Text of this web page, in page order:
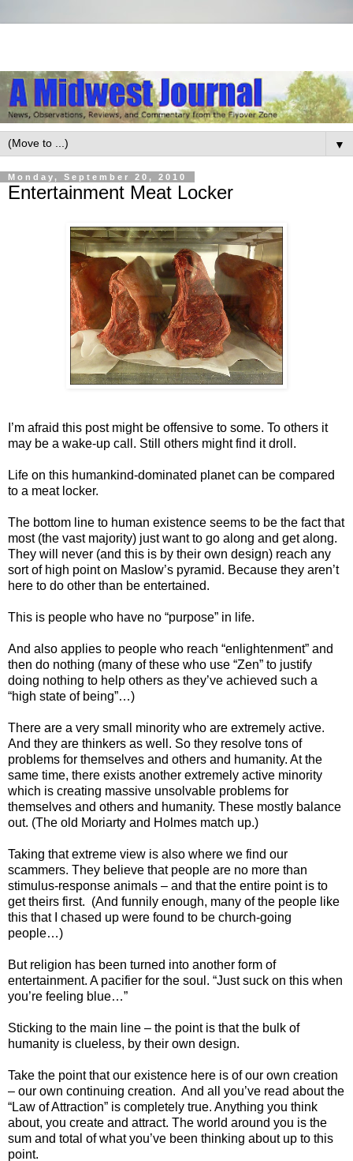
▼
Monday, September 20, 2010
Entertainment Meat Locker
I’m afraid this post might be offensive to some. To others it
may be a wake-up call. Still others might find it droll.
Life on this humankind-dominated planet can be compared
to a meat locker.
The bottom line to human existence seems to be the fact that
most (the vast majority) just want to go along and get along.
They will never (and this is by their own design) reach any
sort of high point on Maslow’s pyramid. Because they aren’t
here to do other than be entertained.
This is people who have no “purpose” in life.
And also applies to people who reach “enlightenment” and
then do nothing (many of these who use “Zen” to justify
doing nothing to help others as they’ve achieved such a
“high state of being”…)
There are a very small minority who are extremely active.
And they are thinkers as well. So they resolve tons of
problems for themselves and others and humanity. At the
same time, there exists another extremely active minority
which is creating massive unsolvable problems for
themselves and others and humanity. These mostly balance
out. (The old Moriarty and Holmes match up.)
Taking that extreme view is also where we find our
scammers. They believe that people are no more than
stimulus-response animals – and that the entire point is to
get theirs first. (And funnily enough, many of the people like
this that I chased up were found to be church-going
people…)
But religion has been turned into another form of
entertainment. A pacifier for the soul. “Just suck on this when
you’re feeling blue…”
Sticking to the main line – the point is that the bulk of
humanity is clueless, by their own design.
Take the point that our existence here is of our own creation
– our own continuing creation. And all you’ve read about the
“Law of Attraction” is completely true. Anything you think
about, you create and attract. The world around you is the
sum and total of what you’ve been thinking about up to this
point.